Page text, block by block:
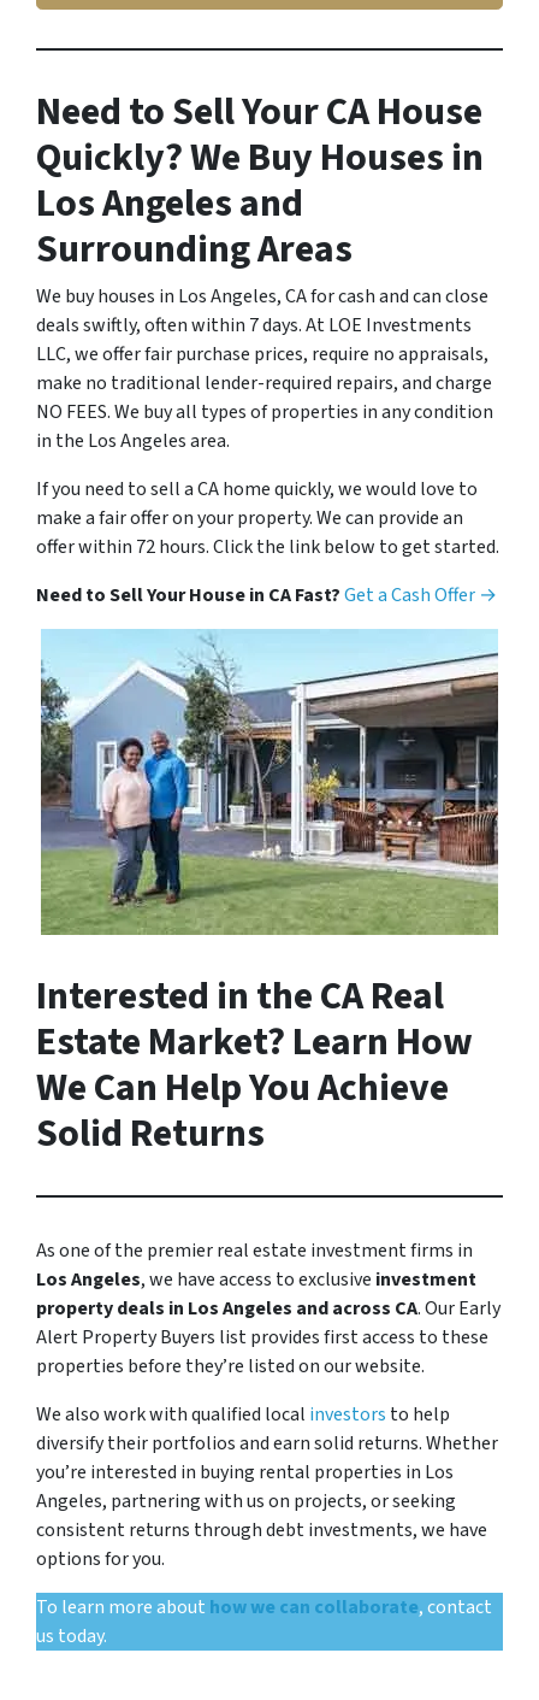
Need to Sell Your CA House
Quickly? We Buy Houses in
Los Angeles and
Surrounding Areas
We buy houses in Los Angeles, CA for cash and can close
deals swiftly, often within 7 days. At LOE Investments
LLC, we offer fair purchase prices, require no appraisals,
make no traditional lender-required repairs, and charge
NO FEES. We buy all types of properties in any condition
in the Los Angeles area.
If you need to sell a CA home quickly, we would love to
make a fair offer on your property. We can provide an
offer within 72 hours. Click the link below to get started.
Need to Sell Your House in CA Fast?Get a Cash Offer →
Interested in the CA Real
Estate Market? Learn How
We Can Help You Achieve
Solid Returns
As one of the premier real estate investment firms in
Los Angeles, we have access to exclusive investment
property deals in Los Angeles and across CA. Our Early
Alert Property Buyers list provides first access to these
properties before they’re listed on our website.
We also work with qualified local investors to help
diversify their portfolios and earn solid returns. Whether
you’re interested in buying rental properties in Los
Angeles, partnering with us on projects, or seeking
consistent returns through debt investments, we have
options for you.
To learn more about how we can collaborate, contact
us today.